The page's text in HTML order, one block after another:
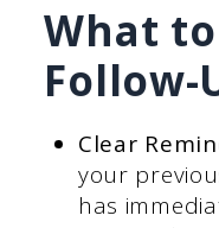
What
Follow-
Clear
your
has